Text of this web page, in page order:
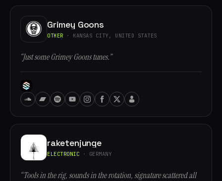
Grimey Goons
OTHER · KANSAS CITY, UNITED STATES
“Just some Grimey Goons tunes.”
raketenjunge
ELECTRONIC · GERMANY
“Tools in the rig, sounds in the rotation, signature scattered all